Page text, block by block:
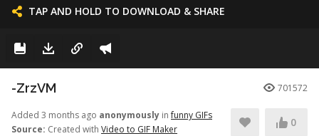
TAP AND HOLD TO DOWNLOAD & SHARE
-ZrzVM 701572
Added 3 months ago anonymously infunny GIFs
Source: Created with Video to GIF Maker
0